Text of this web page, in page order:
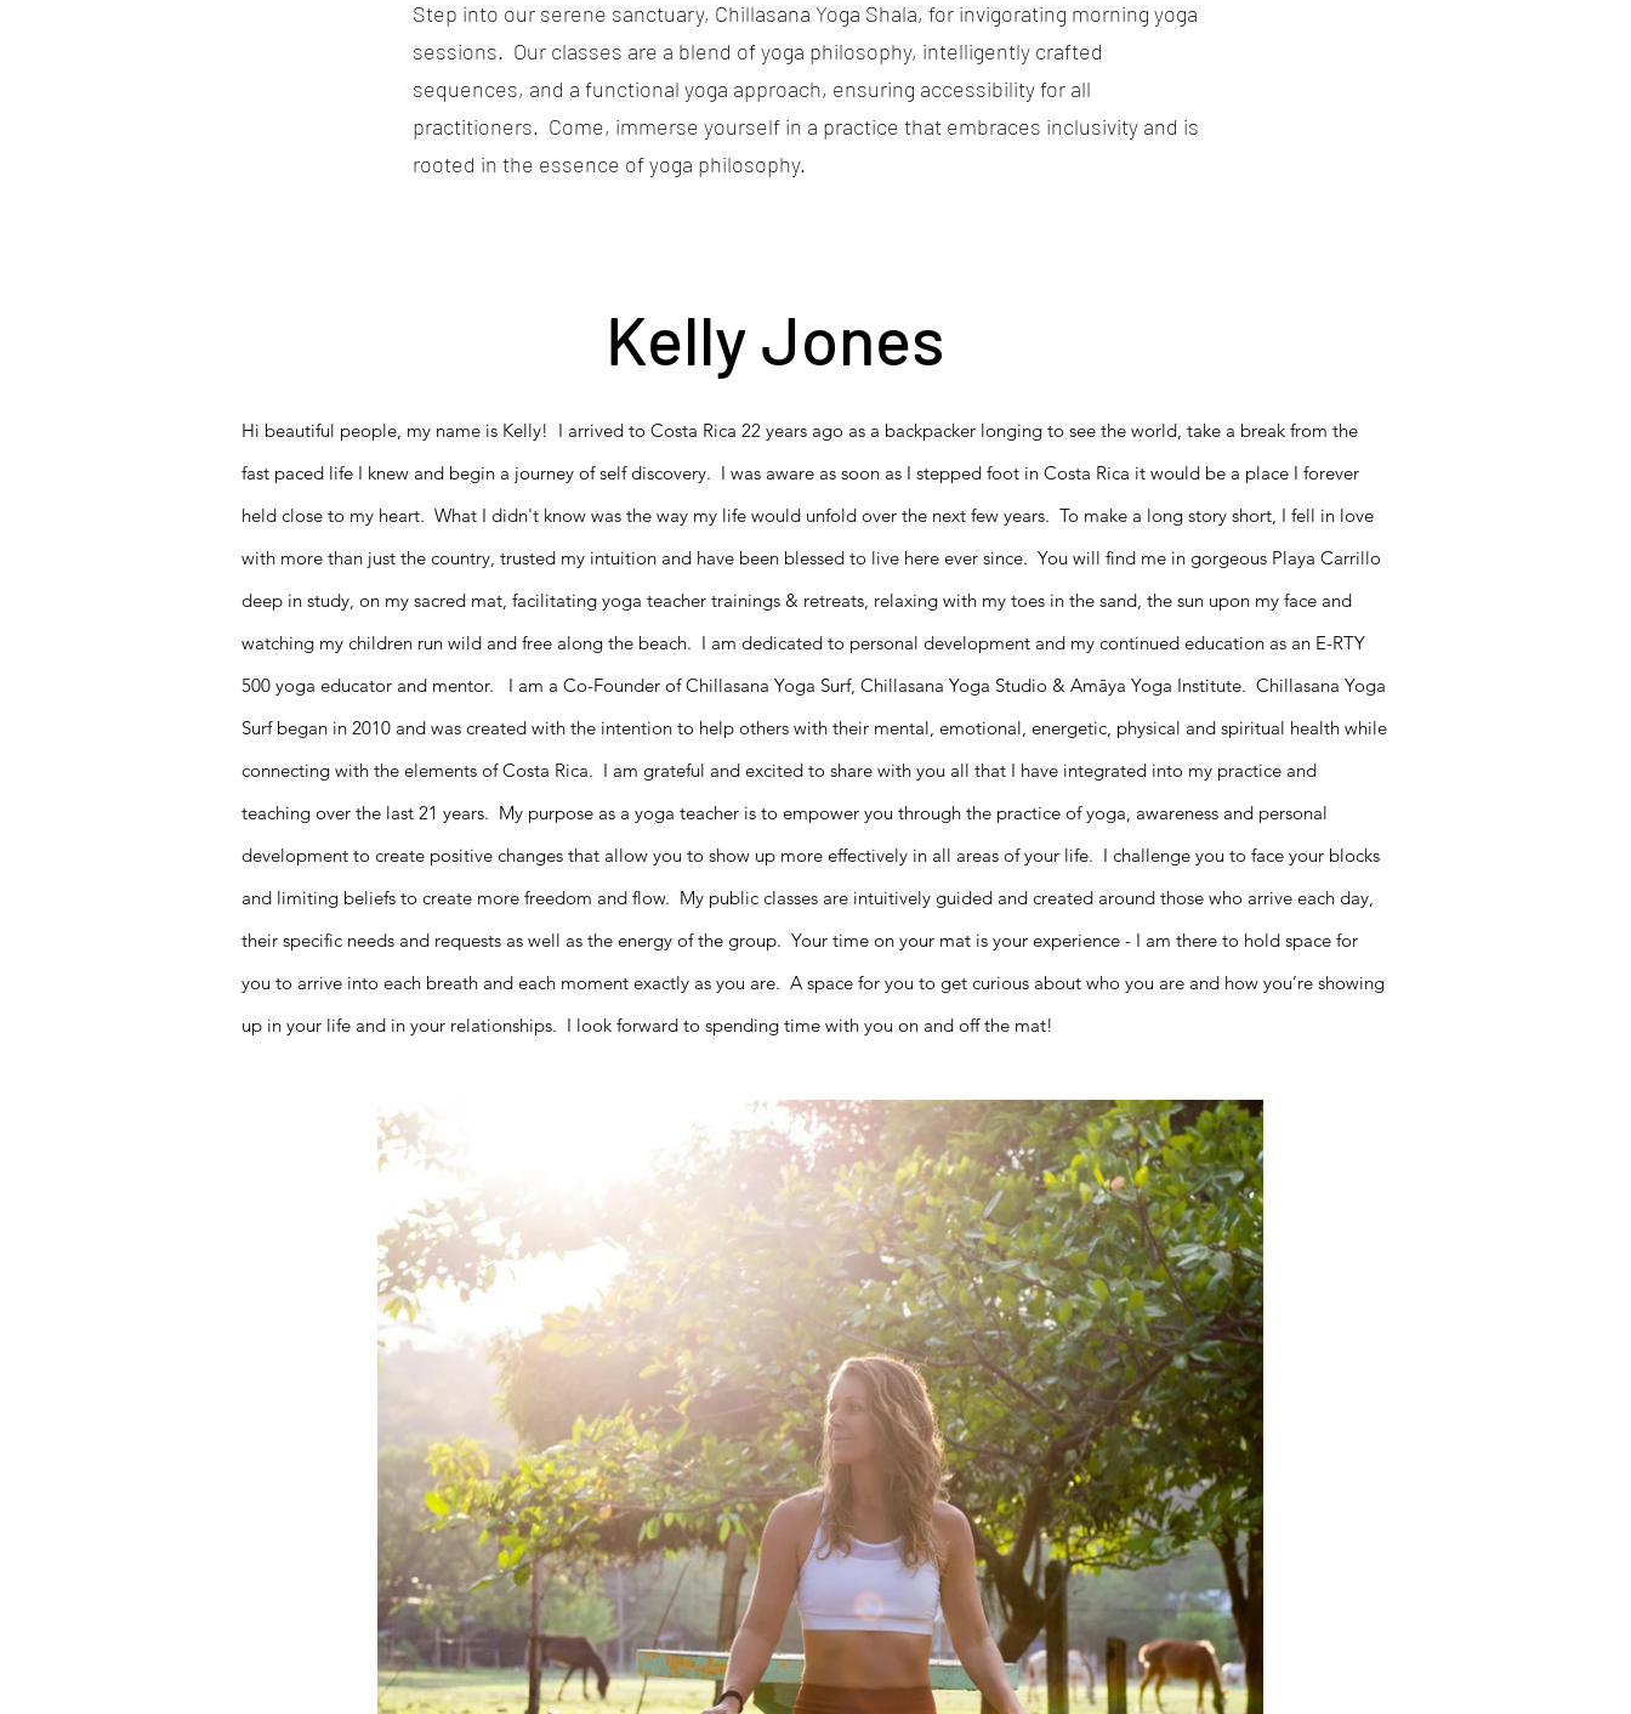
Step into our serene sanctuary, Chillasana Yoga Shala, for invigorating morning yoga
sessions. Our classes are a blend of yoga philosophy, intelligently crafted
sequences, and a functional yoga approach, ensuring accessibility for all
practitioners. Come, immerse yourself in a practice that embraces inclusivity and is
rooted in the essence of yoga philosophy.
Kelly Jones
Hi beautiful people, my name is Kelly! I arrived to Costa Rica 22 years ago as a backpacker longing to see the world, take a break from the
fast paced life I knew and begin a journey of self discovery. I was aware as soon as I stepped foot in Costa Rica it would be a place I forever
held close to my heart. What I didn't know was the way my life would unfold over the next few years. To make a long story short, I fell in love
with more than just the country, trusted my intuition and have been blessed to live here ever since. You will find me in gorgeous Playa Carrillo
deep in study, on my sacred mat, facilitating yoga teacher trainings & retreats, relaxing with my toes in the sand, the sun upon my face and
watching my children run wild and free along the beach. I am dedicated to personal development and my continued education as an E-RTY
500 yoga educator and mentor. I am a Co-Founder of Chillasana Yoga Surf, Chillasana Yoga Studio & Amāya Yoga Institute. Chillasana Yoga
Surf began in 2010 and was created with the intention to help others with their mental, emotional, energetic, physical and spiritual health while
connecting with the elements of Costa Rica. I am grateful and excited to share with you all that I have integrated into my practice and
teaching over the last 21 years. My purpose as a yoga teacher is to empower you through the practice of yoga, awareness and personal
development to create positive changes that allow you to show up more effectively in all areas of your life. I challenge you to face your blocks
and limiting beliefs to create more freedom and flow. My public classes are intuitively guided and created around those who arrive each day,
their specific needs and requests as well as the energy of the group. Your time on your mat is your experience - I am there to hold space for
you to arrive into each breath and each moment exactly as you are. A space for you to get curious about who you are and how you’re showing
up in your life and in your relationships. I look forward to spending time with you on and off the mat!